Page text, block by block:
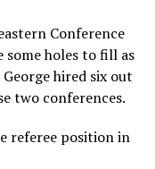
Conference
some holes to fill as
hired six out
two conferences.
referee position in